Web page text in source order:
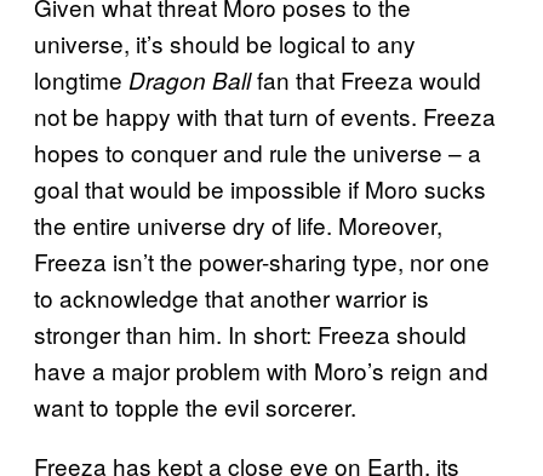
Given what threat Moro poses to the
universe, it’s should be logical to any
longtime Dragon Ballfan that Freeza would
not be happy with that turn of events. Freeza
hopes to conquer and rule the universe – a
goal that would be impossible if Moro sucks
the entire universe dry of life. Moreover,
Freeza isn’t the power-sharing type, nor one
to acknowledge that another warrior is
stronger than him. In short: Freeza should
have a major problem with Moro’s reign and
want to topple the evil sorcerer.
Freeza has kept a close eye on Earth, its